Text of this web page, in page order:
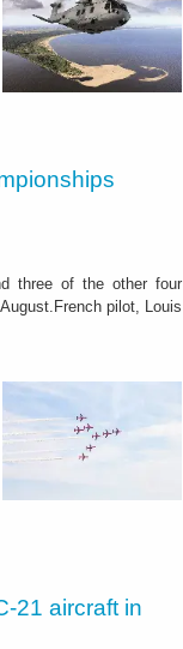
three of the other four
pilot, Louis
21 aircraft in